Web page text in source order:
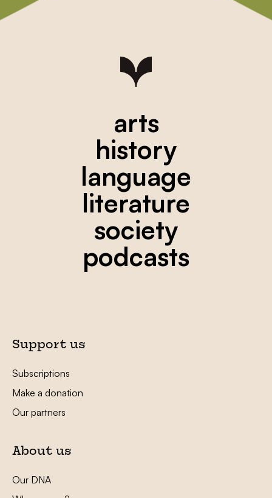
arts
history
language
literature
society
podcasts
Support us
Subscriptions
Make a donation
Our partners
About us
Our DNA